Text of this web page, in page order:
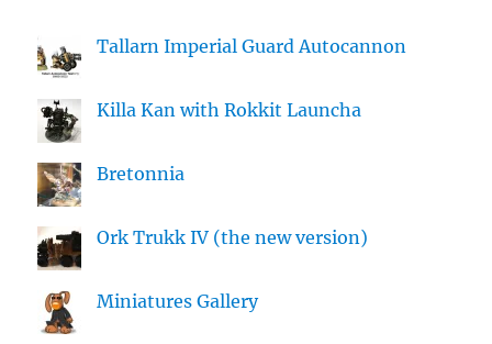
Tallarn Imperial Guard Autocannon
Killa Kan with Rokkit Launcha
Bretonnia
Ork Trukk IV (the new version)
Miniatures Gallery